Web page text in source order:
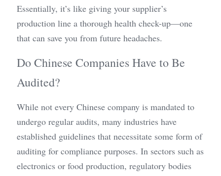
Essentially, it’s like giving your supplier’s
production line a thorough health check-up—one
that can save you from future headaches.
Do Chinese Companies Have to Be
Audited?
While not every Chinese company is mandated to
undergo regular audits, many industries have
established guidelines that necessitate some form of
auditing for compliance purposes. In sectors such as
electronics or food production, regulatory bodies